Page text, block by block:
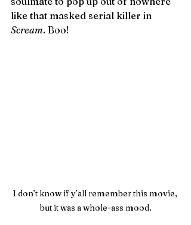
like that masked serial killer in
Scream. Boo!
I don’t know if y’all remember this movie,
but it was a whole-ass mood.